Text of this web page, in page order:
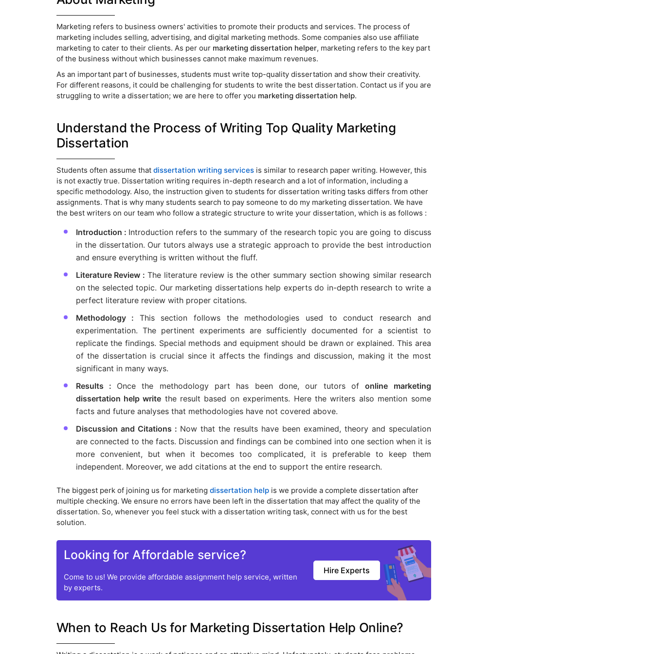
Marketing refers to business owners' activities to promote their products and services. The process of
marketing includes selling, advertising, and digital marketing methods. Some companies also use affiliate
marketing to cater to their clients. As per our marketing dissertation helper, marketing refers to the key part
of the business without which businesses cannot make maximum revenues.
As an important part of businesses, students must write top-quality dissertation and show their creativity.
For different reasons, it could be challenging for students to write the best dissertation. Contact us if you are
struggling to write a dissertation; we are here to offer you marketing dissertation help.
Understand the Process of Writing Top Quality Marketing
Dissertation
Students often assume that dissertation writing servicesis similar to research paper writing. However, this
is not exactly true. Dissertation writing requires in-depth research and a lot of information, including a
specific methodology. Also, the instruction given to students for dissertation writing tasks differs from other
assignments. That is why many students search to pay someone to do my marketing dissertation. We have
the best writers on our team who follow a strategic structure to write your dissertation, which is as follows :
Introduction : Introduction refers to the summary of the research topic you are going to discuss
in the dissertation. Our tutors always use a strategic approach to provide the best introduction
and ensure everything is written without the fluff.
Literature Review :The literature review is the other summary section showing similar research
on the selected topic. Our marketing dissertations help experts do in-depth research to write a
perfect literature review with proper citations.
Methodology : This section follows the methodologies used to conduct research and
experimentation. The pertinent experiments are sufficiently documented for a scientist to
replicate the findings. Special methods and equipment should be drawn or explained. This area
of the dissertation is crucial since it affects the findings and discussion, making it the most
significant in many ways.
Results : Once the methodology part has been done, our tutors ofonline marketing
dissertation help write the result based on experiments. Here the writers also mention some
facts and future analyses that methodologies have not covered above.
Discussion and Citations : Now that the results have been examined, theory and speculation
are connected to the facts. Discussion and findings can be combined into one section when it is
more convenient, but when it becomes too complicated, it is preferable to keep them
independent. Moreover, we add citations at the end to support the entire research.
The biggest perk of joining us for marketing dissertation helpis we provide a complete dissertation after
multiple checking. We ensure no errors have been left in the dissertation that may affect the quality of the
dissertation. So, whenever you feel stuck with a dissertation writing task, connect with us for the best
solution.
Looking for Affordable service?
Come to us! We provide affordable assignment help service, written
by experts.
Hire Experts
When to Reach Us for Marketing Dissertation Help Online?